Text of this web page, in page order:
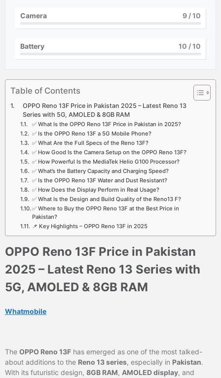
Camera 9 / 10
Battery 10 / 10
Table of Contents
OPPO Reno 13F Price in Pakistan 2025 – Latest Reno 13
Series with 5G, AMOLED & 8GB RAM
✅ What Is the OPPO Reno 13F Price in Pakistan in 2025?
✅ Is the OPPO Reno 13F a 5G Mobile Phone?
✅ What Are the Full Specs of the Reno 13F?
✅ How Good Is the Camera Setup on the OPPO Reno 13F?
✅ How Powerful Is the MediaTek Helio G100 Processor?
✅ What’s the Battery Capacity and Charging Speed?
✅ Is the OPPO Reno 13F Water and Dust Resistant?
✅ How Does the Display Perform in Real Usage?
✅ What Is the Design and Build Quality of the Reno13 F?
✅ Where to Buy the OPPO Reno 13F at the Best Price in
Pakistan?
📌 Key Highlights – OPPO Reno 13F in 2025
OPPO Reno 13F Price in Pakistan
2025 – Latest Reno 13 Series with
5G, AMOLED & 8GB RAM
Whatmobile
The OPPO Reno 13F has emerged as one of the most talked-
about additions to the Reno 13 series, especially in Pakistan.
With its futuristic design, 8GB RAM, AMOLED display, and